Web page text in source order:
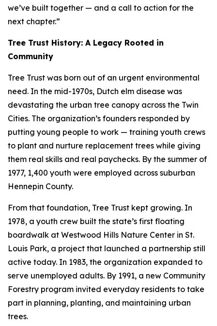
we’ve built together — and a call to action for the
next chapter.”
Tree Trust History: A Legacy Rooted in
Community
Tree Trust was born out of an urgent environmental
need. In the mid-1970s, Dutch elm disease was
devastating the urban tree canopy across the Twin
Cities. The organization’s founders responded by
putting young people to work — training youth crews
to plant and nurture replacement trees while giving
them real skills and real paychecks. By the summer of
1977, 1,400 youth were employed across suburban
Hennepin County.
From that foundation, Tree Trust kept growing. In
1978, a youth crew built the state’s first floating
boardwalk at Westwood Hills Nature Center in St.
Louis Park, a project that launched a partnership still
active today. In 1983, the organization expanded to
serve unemployed adults. By 1991, a new Community
Forestry program invited everyday residents to take
part in planning, planting, and maintaining urban
trees.